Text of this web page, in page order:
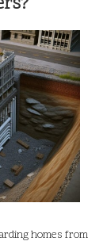
homes from